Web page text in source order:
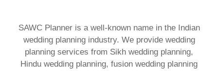
SAWC Planner is a well-known name in the Indian
wedding planning industry. We provide wedding
planning services from Sikh wedding planning,
Hindu wedding planning, fusion wedding planning